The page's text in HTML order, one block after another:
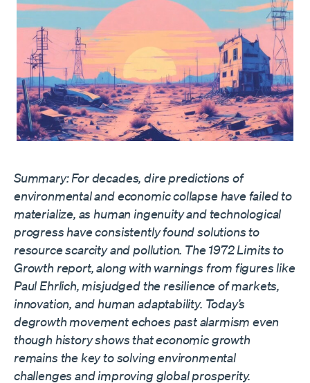
Summary: For decades, dire predictions of
environmental and economic collapse have failed to
materialize, as human ingenuity and technological
progress have consistently found solutions to
resource scarcity and pollution. The 1972 Limits to
Growth report, along with warnings from figures like
Paul Ehrlich, misjudged the resilience of markets,
innovation, and human adaptability. Today’s
degrowth movement echoes past alarmism even
though history shows that economic growth
remains the key to solving environmental
challenges and improving global prosperity.